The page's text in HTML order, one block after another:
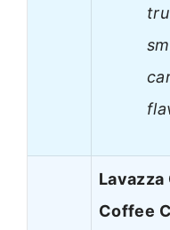
Lavazza
Coffee